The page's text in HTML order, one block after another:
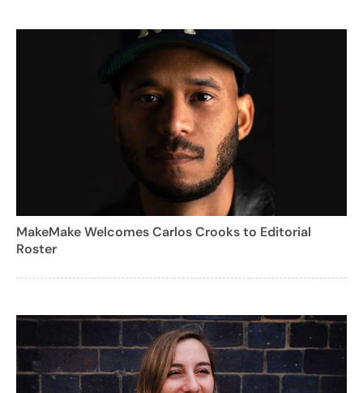
MakeMake Welcomes Carlos Crooks to Editorial
Roster